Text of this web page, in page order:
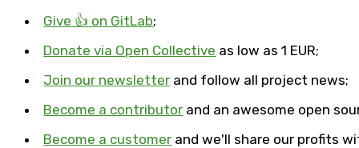
Give 👍 on GitLab;
Donate via Open Collective as low as 1 EUR;
Join our newsletter and follow all project news;
Become a contributor and an awesome open
Become a customer and we'll share our profits